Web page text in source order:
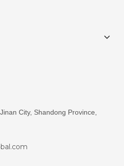
City, Shandong Province,